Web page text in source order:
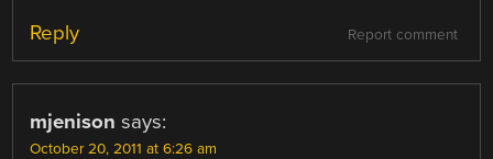
Report comment
Reply
mjenison says:
October 20, 2011 at 6:26 am